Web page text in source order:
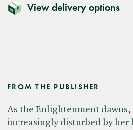
View delivery options
FROM THE PUBLISHER
As the Enlightenment
increasingly disturbed by